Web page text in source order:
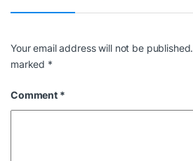
Your email address will not be published.
marked *
Comment *